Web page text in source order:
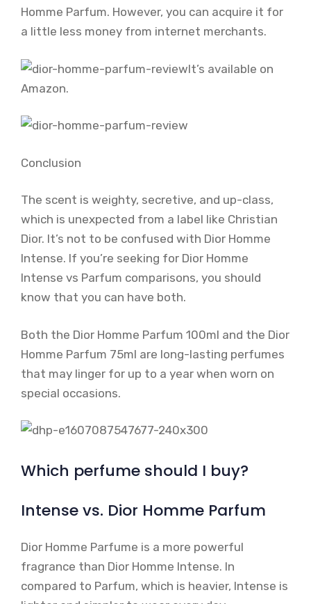
Homme Parfum. However, you can acquire it for
a little less money from internet merchants.
It’s available on
Amazon.
Conclusion
The scent is weighty, secretive, and up-class,
which is unexpected from a label like Christian
Dior. It’s not to be confused with Dior Homme
Intense. If you’re seeking for Dior Homme
Intense vs Parfum comparisons, you should
know that you can have both.
Both the Dior Homme Parfum 100ml and the Dior
Homme Parfum 75ml are long-lasting perfumes
that may linger for up to a year when worn on
special occasions.
Which perfume should I buy?
Intense vs. Dior Homme Parfum
Dior Homme Parfume is a more powerful
fragrance than Dior Homme Intense. In
compared to Parfum, which is heavier, Intense is